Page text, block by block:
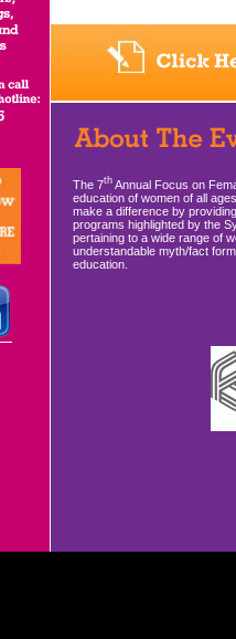
The 7thAnnual Focus on
education of women of all
make a difference by
programs highlighted by the
pertaining to a wide range of
understandable myth/fact
education.